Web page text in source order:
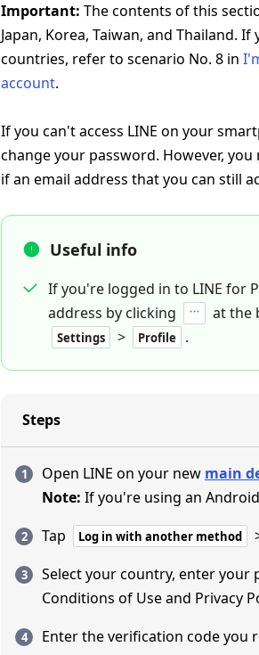
Important: The contents of this
Japan, Korea, Taiwan, and Thailand.
countries, refer to scenario No. 8 in
account.
If you can't access LINE on your
change your password. However,
if an email address that you can still
Useful info
If you're logged in to LINE for
address by clicking
at the
Settings > Profile .
Steps
Open LINE on your new main
Note: If you're using an
Tap
Log in with another method
Select your country, enter your
Conditions of Use and Privacy
Enter the verification code you